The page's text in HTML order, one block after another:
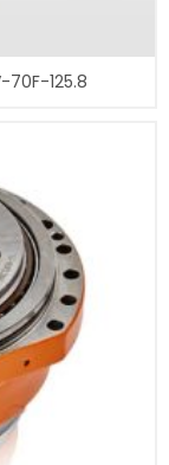
70F-125.8